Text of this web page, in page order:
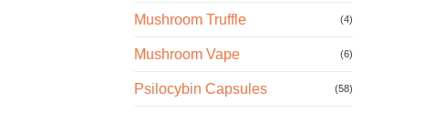
Mushroom Truffle (4)
Mushroom Vape (6)
Psilocybin Capsules (58)